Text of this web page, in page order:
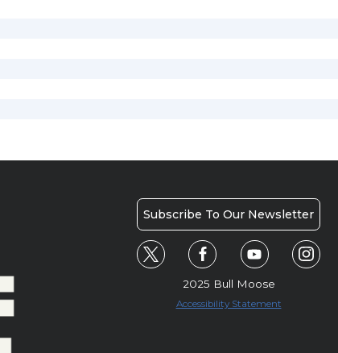
Subscribe To Our Newsletter
2025 Bull Moose
Accessibility Statement